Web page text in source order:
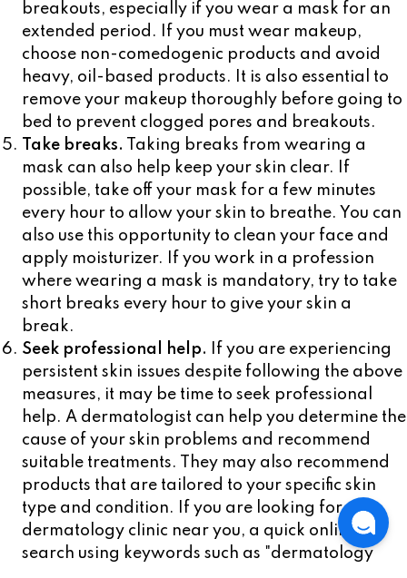
breakouts, especially if you wear a mask for an
extended period. If you must wear makeup,
choose non-comedogenic products and avoid
heavy, oil-based products. It is also essential to
remove your makeup thoroughly before going to
bed to prevent clogged pores and breakouts.
Take breaks.
Taking breaks from wearing a
mask can also help keep your skin clear. If
possible, take off your mask for a few minutes
every hour to allow your skin to breathe. You can
also use this opportunity to clean your face and
apply moisturizer. If you work in a profession
where wearing a mask is mandatory, try to take
short breaks every hour to give your skin a
break.
Seek professional help.
If you are experiencing
persistent skin issues despite following the above
measures, it may be time to seek professional
help. A dermatologist can help you determine the
cause of your skin problems and recommend
suitable treatments. They may also recommend
products that are tailored to your specific skin
type and condition. If you are looking for a
dermatology clinic near you, a quick online
search using keywords such as "dermatology